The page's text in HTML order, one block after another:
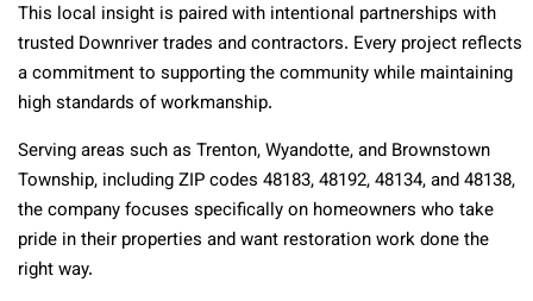
This local insight is paired with intentional partnerships with
trusted Downriver trades and contractors. Every project reflects
a commitment to supporting the community while maintaining
high standards of workmanship.
Serving areas such as Trenton, Wyandotte, and Brownstown
Township, including ZIP codes 48183, 48192, 48134, and 48138,
the company focuses specifically on homeowners who take
pride in their properties and want restoration work done the
right way.